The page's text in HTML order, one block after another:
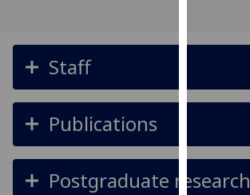
parties.
can
find
more
about
cookies
Staff
Publications
Postgraduate research